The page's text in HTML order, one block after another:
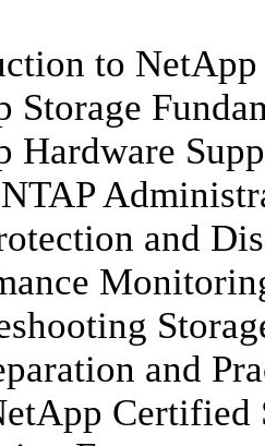
to NetApp
Storage
Hardware
and
and
Certified